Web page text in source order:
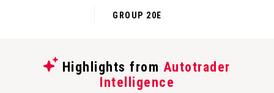
GROUP 20E
Highlights from Autotrader
Intelligence